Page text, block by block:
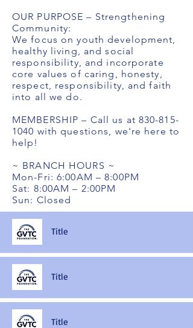
Title
Title
Title
OUR PURPOSE – Strengthening
Community:
We focus on youth development,
healthy living, and social
responsibility, and incorporate
core values of caring, honesty,
respect, responsibility, and faith
into all we do.
MEMBERSHIP – Call us at 830-815-
1040 with questions, we're here to
help!
~ BRANCH HOURS ~
Mon-Fri: 6:00AM – 8:00PM
Sat: 8:00AM – 2:00PM
Sun: Closed